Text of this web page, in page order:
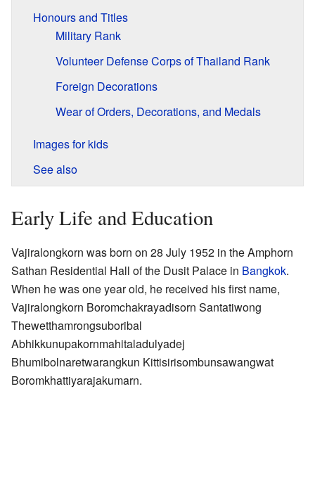
Honours and Titles
Military Rank
Volunteer Defense Corps of Thailand Rank
Foreign Decorations
Wear of Orders, Decorations, and Medals
Images for kids
See also
Early Life and Education
Vajiralongkorn was born on 28 July 1952 in the Amphorn
Sathan Residential Hall of the Dusit Palace in Bangkok.
When he was one year old, he received his first name,
Vajiralongkorn Boromchakrayadisorn Santatiwong
Thewetthamrongsuboribal
Abhikkunupakornmahitaladulyadej
Bhumibolnaretwarangkun Kittisirisombunsawangwat
Boromkhattiyarajakumarn.